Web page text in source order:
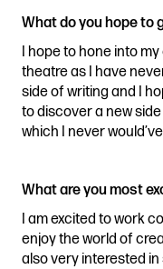
What do you hope to
I hope to hone into
theatre as I have
side of writing and I
to discover a new
which I never
What are you most
I am excited to work
enjoy the world of
also very interested